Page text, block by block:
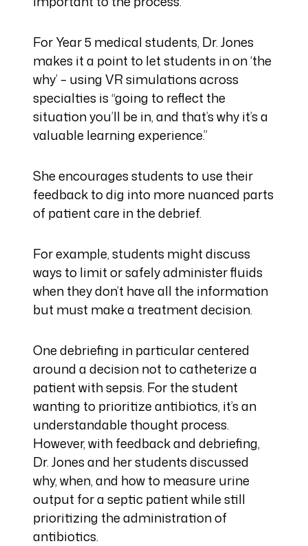
For Year 5 medical students, Dr. Jones
makes it a point to let students in on ‘the
why’ – using VR simulations across
specialties is “going to reflect the
situation you’ll be in, and that’s why it’s a
valuable learning experience.”
She encourages students to use their
feedback to dig into more nuanced parts
of patient care in the debrief.
For example, students might discuss
ways to limit or safely administer fluids
when they don’t have all the information
but must make a treatment decision.
One debriefing in particular centered
around a decision not to catheterize a
patient with sepsis. For the student
wanting to prioritize antibiotics, it’s an
understandable thought process.
However, with feedback and debriefing,
Dr. Jones and her students discussed
why, when, and how to measure urine
output for a septic patient while still
prioritizing the administration of
antibiotics.